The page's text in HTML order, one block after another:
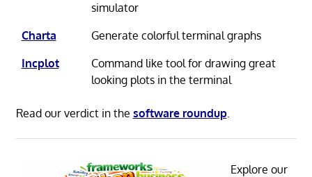
simulator
Charta
Generate colorful terminal graphs
Incplot
Command like tool for drawing great
looking plots in the terminal
Read our verdict in the software roundup.
Explore our